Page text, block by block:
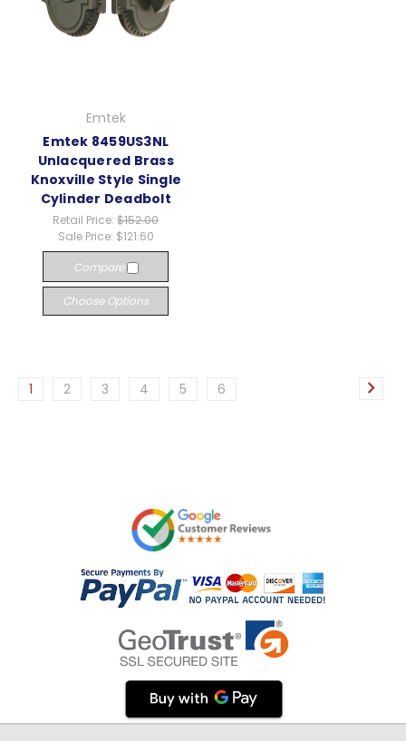
Emtek
Emtek 8459US3NL
Unlacquered Brass
Knoxville Style Single
Cylinder Deadbolt
Retail Price:$152.00
Sale Price: $121.60
Compare
Choose Options
1 2 3 4 5 6